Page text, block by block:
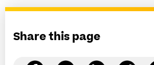
Share this page